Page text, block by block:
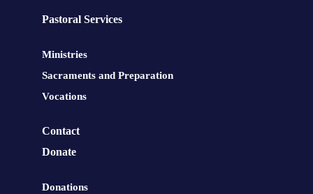
Pastoral Services
Ministries
Sacraments and Preparation
Vocations
Contact
Donate
Donations